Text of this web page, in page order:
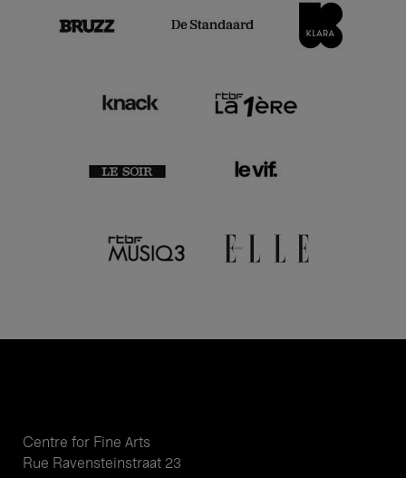
Centre for Fine Arts
Rue Ravensteinstraat 23